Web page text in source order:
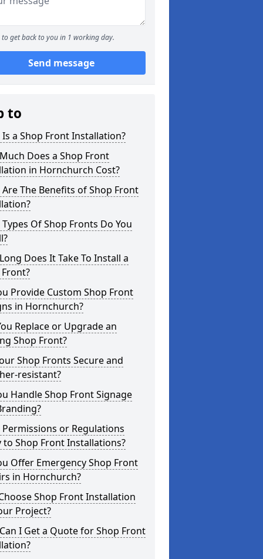
to get back to you in 1 working day.
Send message
to
a Shop Front Installation?
Does a Shop Front
in Hornchurch Cost?
The Benefits of Shop Front
Of Shop Fronts Do You
Does It Take To Install a
Provide Custom Shop Front
in Hornchurch?
Replace or Upgrade an
Shop Front?
Shop Fronts Secure and
resistant?
Handle Shop Front Signage
or Regulations
to Shop Front Installations?
Offer Emergency Shop Front
in Hornchurch?
Shop Front Installation
Project?
I Get a Quote for Shop Front